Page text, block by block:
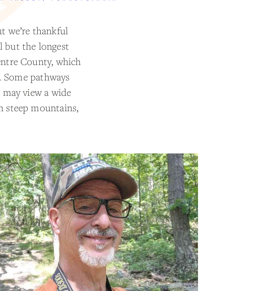
we’re thankful
but the longest
County, which
pathways
view a wide
steep mountains,